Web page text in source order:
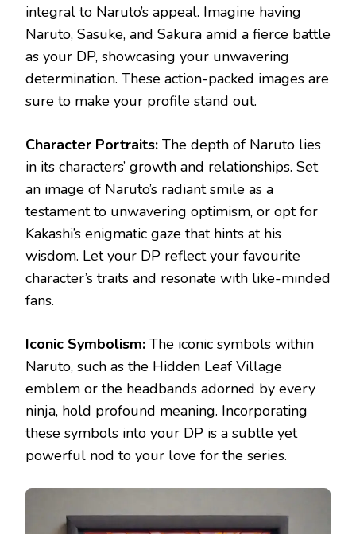
integral to Naruto’s appeal. Imagine having
Naruto, Sasuke, and Sakura amid a fierce battle
as your DP, showcasing your unwavering
determination. These action-packed images are
sure to make your profile stand out.
Character Portraits: The depth of Naruto lies
in its characters’ growth and relationships. Set
an image of Naruto’s radiant smile as a
testament to unwavering optimism, or opt for
Kakashi’s enigmatic gaze that hints at his
wisdom. Let your DP reflect your favourite
character’s traits and resonate with like-minded
fans.
Iconic Symbolism: The iconic symbols within
Naruto, such as the Hidden Leaf Village
emblem or the headbands adorned by every
ninja, hold profound meaning. Incorporating
these symbols into your DP is a subtle yet
powerful nod to your love for the series.